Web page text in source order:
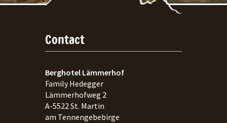
Contact
Berghotel Lämmerhof
Family Hedegger
Lämmerhofweg 2
A-5522St. Martin
am Tennengebebirge